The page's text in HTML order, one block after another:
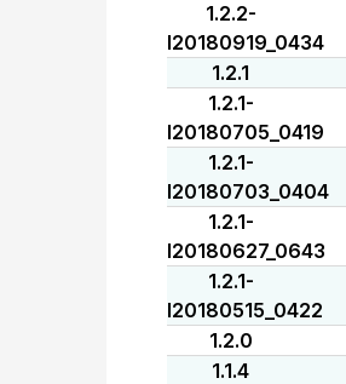
1.2.2-
I20180919_0434
1.2.1
1.2.1-
I20180705_0419
1.2.1-
I20180703_0404
1.2.1-
I20180627_0643
1.2.1-
I20180515_0422
1.2.0
1.1.4